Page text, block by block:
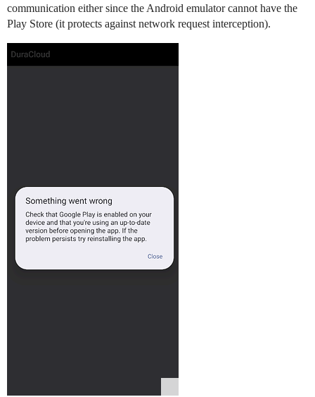
communication either since the Android emulator cannot have the
Play Store (it protects against network request interception).